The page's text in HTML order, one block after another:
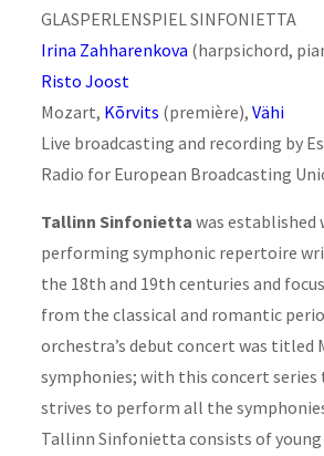
GLASPERLENSPIEL SINFONIETTA
Irina Zahharenkova (harpsichord,
Risto Joost
Mozart, Kõrvits (première), Vähi
Live broadcasting and recording by
Radio for European Broadcasting
Tallinn Sinfonietta was
performing symphonic repertoire
the 18th and 19th centuries and
from the classical and romantic
orchestra’s debut concert was titled
symphonies; with this concert series
strives to perform all the
Tallinn Sinfonietta consists of